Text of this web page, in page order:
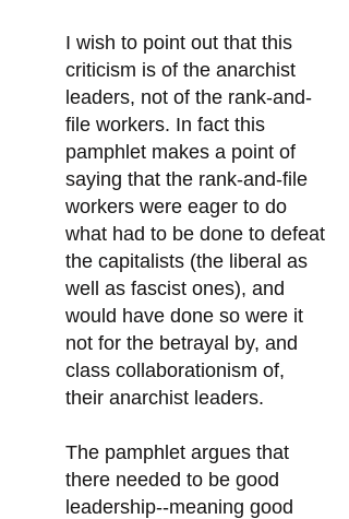
I wish to point out that this
criticism is of the anarchist
leaders, not of the rank-and-
file workers. In fact this
pamphlet makes a point of
saying that the rank-and-file
workers were eager to do
what had to be done to defeat
the capitalists (the liberal as
well as fascist ones), and
would have done so were it
not for the betrayal by, and
class collaborationism of,
their anarchist leaders.
The pamphlet argues that
there needed to be good
leadership--meaning good